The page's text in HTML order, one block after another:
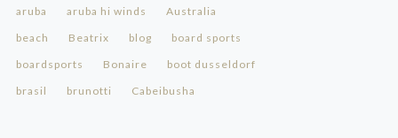
aruba
aruba hi winds
Australia
beach
Beatrix blog
board sports
boardsports
Bonaire
boot dusseldorf
brasil
brunotti Cabeibusha